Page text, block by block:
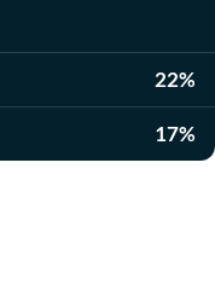
22%
17%